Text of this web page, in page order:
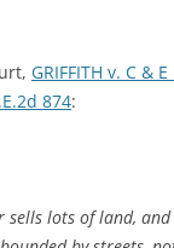
GRIFFITH v. C &
874:
sells lots of land,